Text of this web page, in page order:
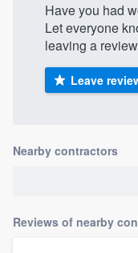
Have you had
Let everyone
leaving a
Leave
Nearby contractors
Reviews of nearby